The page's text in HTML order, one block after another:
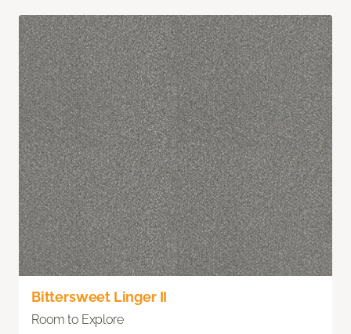
Bittersweet Linger II
Room to Explore